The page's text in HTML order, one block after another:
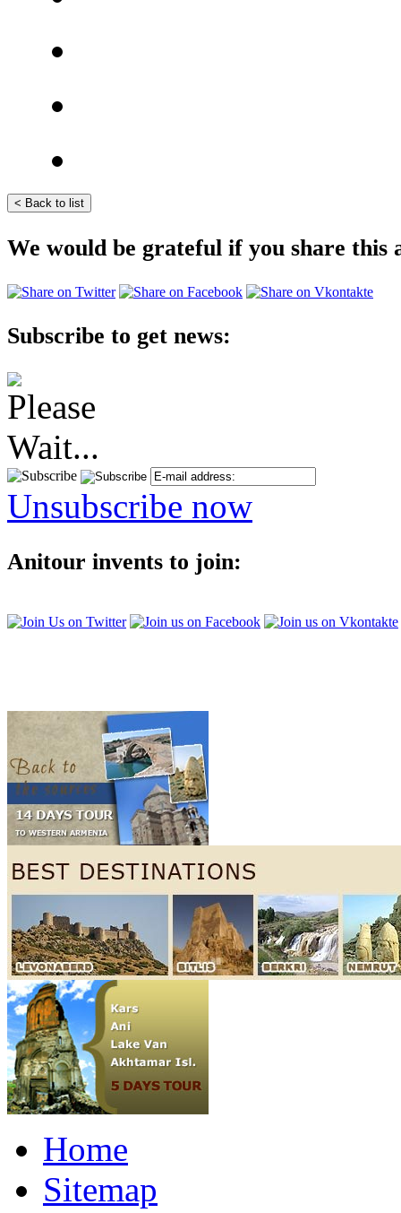
We would be grateful if you share this
Subscribe to get news:
Unsubscribe now
Anitour invents to join:
Home
Sitemap